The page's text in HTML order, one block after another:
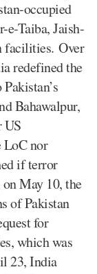
occupied
e-Taiba, Jaish-
facilities. Over
redefined the
Bahawalpur,
US
LoC nor
if terror
May 10, the
of Pakistan
for
which was
23, India